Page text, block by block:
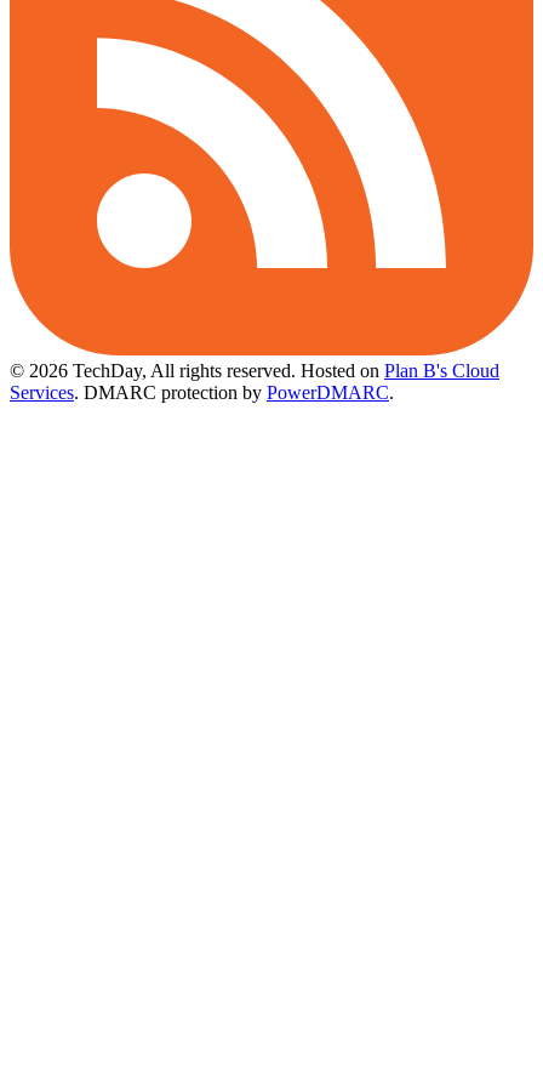
© 2026 TechDay, All rights reserved. Hosted on Plan B's Cloud
Services. DMARC protection by PowerDMARC.